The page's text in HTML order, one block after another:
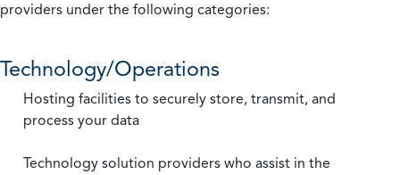
providers under the following categories:
Technology/Operations
Hosting facilities to securely store, transmit, and
process your data
Technology solution providers who assist in the